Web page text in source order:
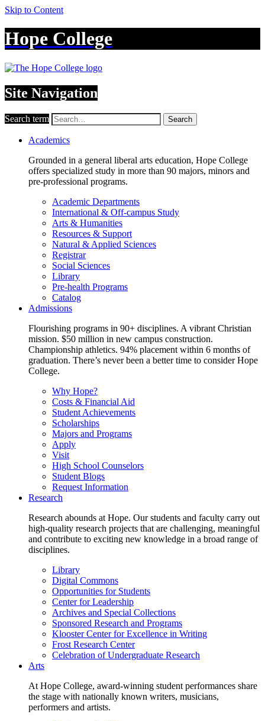
Skip to Content
Hope College
Site Navigation
Search term Search
Academics
Grounded in a general liberal arts education, Hope College
offers specialized study in more than 90 majors, minors and
pre-professional programs.
Academic Departments
International & Off-campus Study
Arts & Humanities
Resources & Support
Natural & Applied Sciences
Registrar
Social Sciences
Library
Pre-health Programs
Catalog
Admissions
Flourishing programs in 90+ disciplines. A vibrant Christian
mission. $50 million in new campus construction.
Championship athletics. 94% placement within 6 months of
graduation. There’s never been a better time to consider Hope
College.
Why Hope?
Costs & Financial Aid
Student Achievements
Scholarships
Majors and Programs
Apply
Visit
High School Counselors
Student Blogs
Request Information
Research
Research abounds at Hope. Our students and faculty carry out
high-quality research projects that are challenging, meaningful
and contribute to exciting new knowledge in a broad range of
disciplines.
Library
Digital Commons
Opportunities for Students
Center for Leadership
Archives and Special Collections
Sponsored Research and Programs
Klooster Center for Excellence in Writing
Frost Research Center
Celebration of Undergraduate Research
Arts
At Hope College, award-winning student performances share
the stage with nationally known writers, musicians,
performers and artists.